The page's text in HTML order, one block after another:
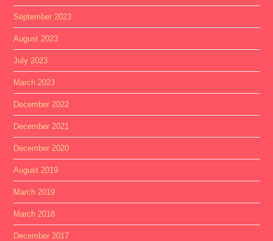
September 2023
August 2023
July 2023
March 2023
December 2022
December 2021
December 2020
August 2019
March 2019
March 2018
December 2017